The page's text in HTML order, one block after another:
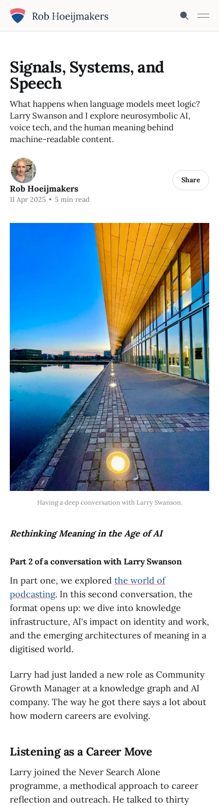
Signals, Systems, and
Speech
What happens when language models meet logic?
Larry Swanson and I explore neurosymbolic AI,
voice tech, and the human meaning behind
machine-readable content.
Rob Hoeijmakers
11 Apr 2025 • 5 min read
Share
Having a deep conversation with Larry Swanson.
Rethinking Meaning in the Age of AI
Part 2 of a conversation with Larry Swanson
In part one, we explored the world of
podcasting. In this second conversation, the
format opens up: we dive into knowledge
infrastructure, AI's impact on identity and work,
and the emerging architectures of meaning in a
digitised world.
Larry had just landed a new role as Community
Growth Manager at a knowledge graph and AI
company. The way he got there says a lot about
how modern careers are evolving.
Listening as a Career Move
Larry joined the Never Search Alone
programme, a methodical approach to career
reflection and outreach. He talked to thirty